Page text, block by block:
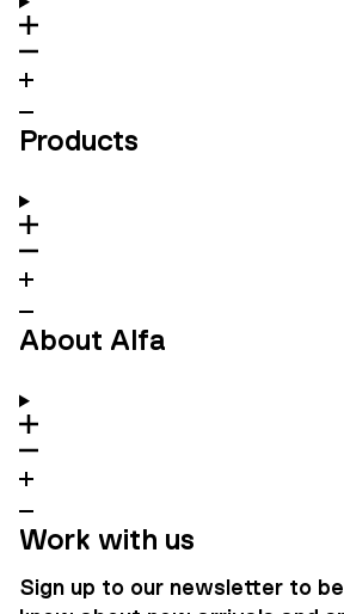
Products
About Alfa
Work with us
Sign up to our newsletter to